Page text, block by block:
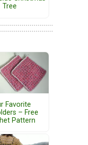
Tree
Favorite
– Free
Pattern